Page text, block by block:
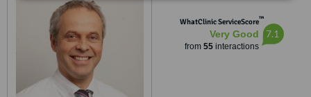
WhatClinic ServiceScore™
Very Good
from 55interactions
7.1